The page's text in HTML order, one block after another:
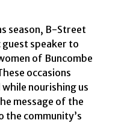
season, B-Street
guest speaker to
of Buncombe
occasions
nourishing us
message of the
the community’s